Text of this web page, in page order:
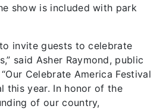
show is included with park
invite guests to celebrate
said Asher Raymond, public
Celebrate America Festival
this year. In honor of the
of our country,